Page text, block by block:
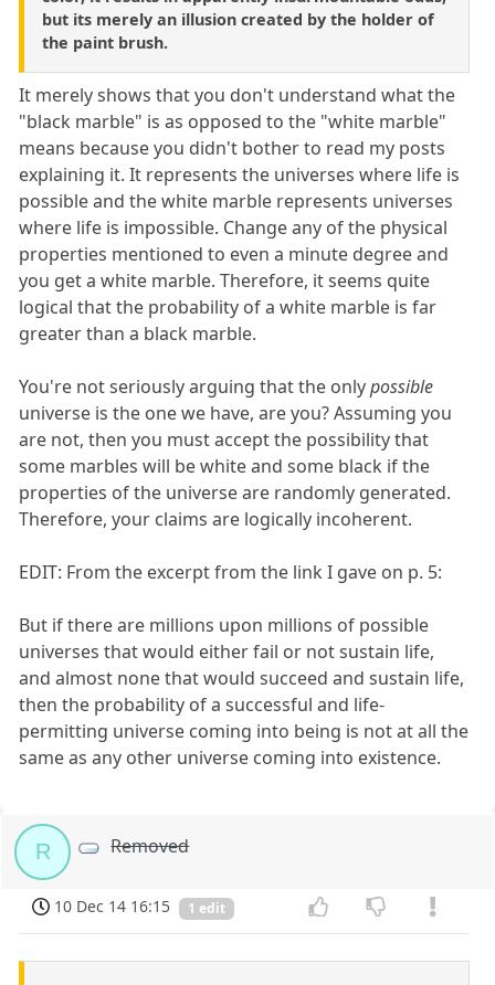
but its merely an illusion created by the holder of
the paint brush.
It merely shows that you don't understand what the
"black marble" is as opposed to the "white marble"
means because you didn't bother to read my posts
explaining it. It represents the universes where life is
possible and the white marble represents universes
where life is impossible. Change any of the physical
properties mentioned to even a minute degree and
you get a white marble. Therefore, it seems quite
logical that the probability of a white marble is far
greater than a black marble.
You're not seriously arguing that the onlypossible
universe is the one we have, are you? Assuming you
are not, then you must accept the possibility that
some marbles will be white and some black if the
properties of the universe are randomly generated.
Therefore, your claims are logically incoherent.
EDIT: From the excerpt from the link I gave on p. 5:
But if there are millions upon millions of possible
universes that would either fail or not sustain life,
and almost none that would succeed and sustain life,
then the probability of a successful and life-
permitting universe coming into being is not at all the
same as any other universe coming into existence.
R Removed
10 Dec 14 16:15 1 edit